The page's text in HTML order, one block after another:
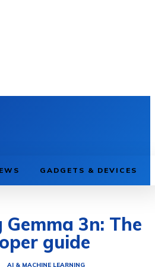
GADGETS & DEVICES
3n: The
guide
AI & MACHINE LEARNING